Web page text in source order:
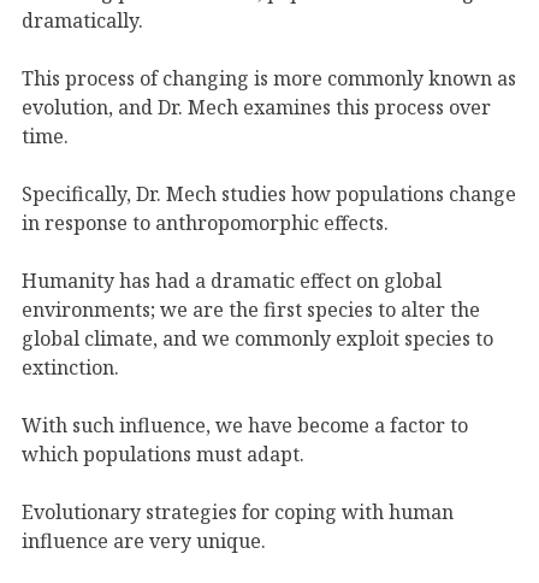
dramatically.
This process of changing is more commonly known as
evolution, and Dr. Mech examines this process over
time.
Specifically, Dr. Mech studies how populations change
in response to anthropomorphic effects.
Humanity has had a dramatic effect on global
environments; we are the first species to alter the
global climate, and we commonly exploit species to
extinction.
With such influence, we have become a factor to
which populations must adapt.
Evolutionary strategies for coping with human
influence are very unique.